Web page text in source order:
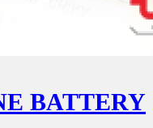
BATTERY